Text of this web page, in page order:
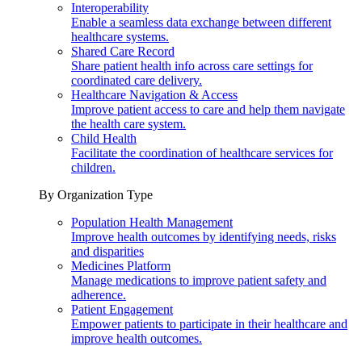
Interoperability
Enable a seamless data exchange between different
healthcare systems.
Shared Care Record
Share patient health info across care settings for
coordinated care delivery.
Healthcare Navigation & Access
Improve patient access to care and help them navigate
the health care system.
Child Health
Facilitate the coordination of healthcare services for
children.
By Organization Type
Population Health Management
Improve health outcomes by identifying needs, risks
and disparities
Medicines Platform
Manage medications to improve patient safety and
adherence.
Patient Engagement
Empower patients to participate in their healthcare and
improve health outcomes.